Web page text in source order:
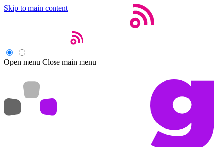
Skip to main content
Open menu Close main menu